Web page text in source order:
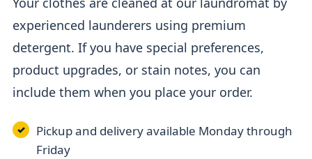
experienced launderers using premium
detergent. If you have special preferences,
product upgrades, or stain notes, you can
include them when you place your order.
Pickup and delivery available Monday through
Friday